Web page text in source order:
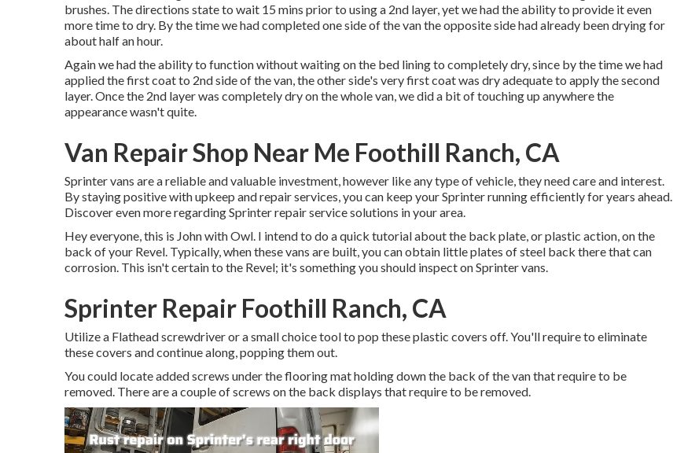
brushes. The directions state to wait 15 mins prior to using a 2nd layer, yet we had the ability to provide it even
more time to dry. By the time we had completed one side of the van the opposite side had already been drying for
about half an hour.
Again we had the ability to function without waiting on the bed lining to completely dry, since by the time we had
applied the first coat to 2nd side of the van, the other side's very first coat was dry adequate to apply the second
layer. Once the 2nd layer was completely dry on the whole van, we did a bit of touching up anywhere the
appearance wasn't quite.
Van Repair Shop Near Me Foothill Ranch, CA
Sprinter vans are a reliable and valuable investment, however like any type of vehicle, they need care and interest.
By staying positive with upkeep and repair services, you can keep your Sprinter running efficiently for years ahead.
Discover even more regardingSprinter repair servicesolutions in your area.
Hey everyone, this is John with Owl. I intend to do a quick tutorial about the back plate, or plastic action, on the
back of your Revel. Typically, when these vans are built, you can obtain little plates of steel back there that can
corrosion. This isn't certain to the Revel; it's something you should inspect on Sprinter vans.
Sprinter Repair Foothill Ranch, CA
Utilize a Flathead screwdriver or a small choice tool to pop these plastic covers off. You'll require to eliminate
these covers and continue along, popping them out.
You could locate added screws under the flooring mat holding down the back of the van that require to be
removed. There are a couple of screws on the back displays that require to be removed.